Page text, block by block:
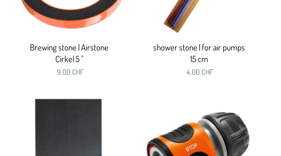
Brewing stone | Airstone
Cirkel 5 "
9.00 CHF
shower stone | for air pumps
15 cm
4.00 CHF